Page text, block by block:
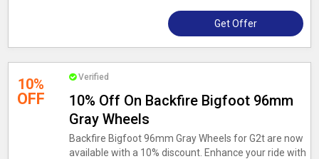
Get Offer
10%
OFF
Verified
10% Off On Backfire Bigfoot 96mm
Gray Wheels
Backfire Bigfoot 96mm Gray Wheels for G2t are now
available with a 10% discount. Enhance your ride with